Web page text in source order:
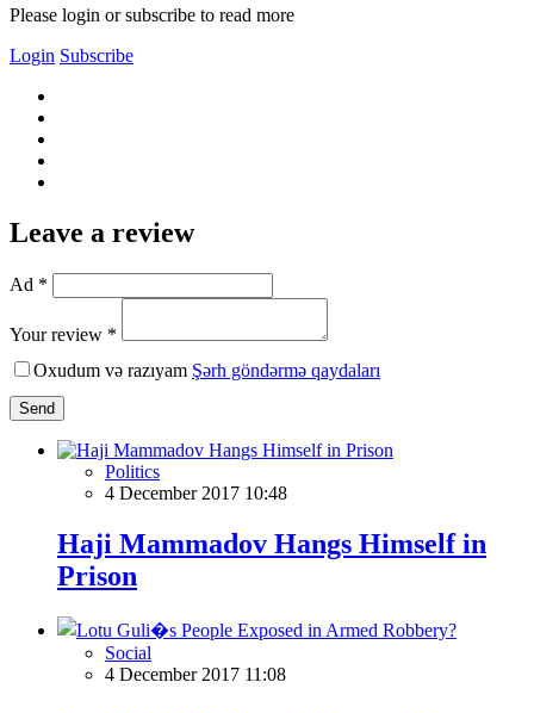
Please login or subscribe to read more
Login Subscribe
Leave a review
Ad *
Your review *
Oxudum və razıyam Şərh göndərmə qaydaları
Send
Politics
4 December 2017 10:48
Haji Mammadov Hangs Himself in
Prison
Social
4 December 2017 11:08